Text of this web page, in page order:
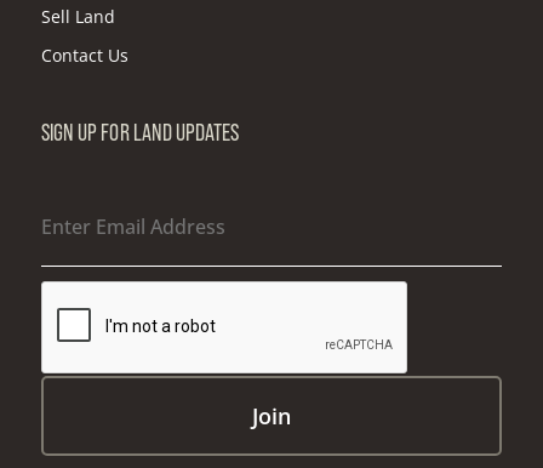
Sell Land
Contact Us
SIGN UP FOR LAND UPDATES